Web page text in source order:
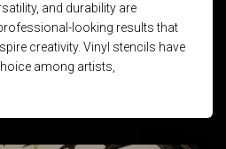
and durability are
looking results that
creativity. Vinyl stencils have
among artists,